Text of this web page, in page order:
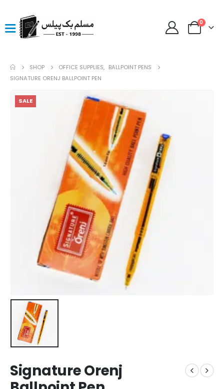
0
SHOP OFFICE SUPPLIES, BALLPOINT PENS
SIGNATURE ORENJ BALLPOINT PEN
SALE
Signature Orenj